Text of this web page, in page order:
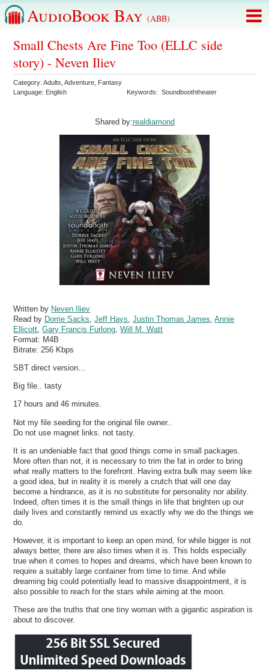
AudioBook Bay (ABB)
Small Chests Are Fine Too (ELLC side
story) - Neven Iliev
Category:Adults ,Adventure Fantasy
Language: English Keywords:Soundbooththeater
Shared by:realdiamond
Written by Neven Iliev
Read by Dorrie Sacks ,Jeff Hays ,Justin Thomas James ,Annie
Ellicott ,Gary Francis Furlong ,Will M. Watt
Format: M4B
Bitrate: 256 Kbps
SBT direct version…
Big file.. tasty
17 hours and 46 minutes.
Not my file seeding for the original file owner..
Do not use magnet links. not tasty.
It is an undeniable fact that good things come in small packages.
More often than not, it is necessary to trim the fat in order to bring
what really matters to the forefront. Having extra bulk may seem like
a good idea, but in reality it is merely a crutch that will one day
become a hindrance, as it is no substitute for personality nor ability.
Indeed, often times it is the small things in life that brighten up our
daily lives and constantly remind us exactly why we do the things we
do.
However, it is important to keep an open mind, for while bigger is not
always better, there are also times when it is. This holds especially
true when it comes to hopes and dreams, which have been known to
require a suitably large container from time to time. And while
dreaming big could potentially lead to massive disappointment, it is
also possible to reach for the stars while aiming at the moon.
These are the truths that one tiny woman with a gigantic aspiration is
about to discover.